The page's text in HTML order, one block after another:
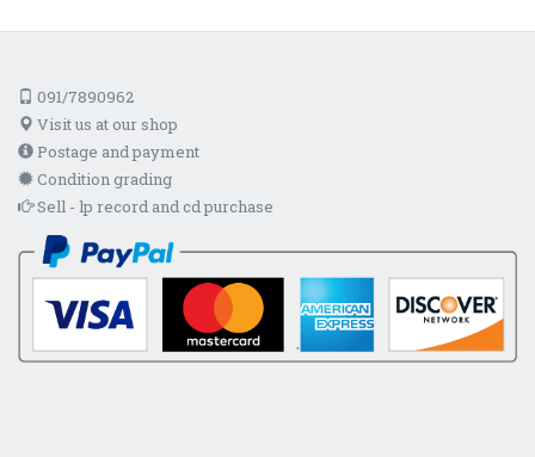
091/7890962
Visit us at our shop
Postage and payment
Condition grading
Sell - lp record and cd purchase